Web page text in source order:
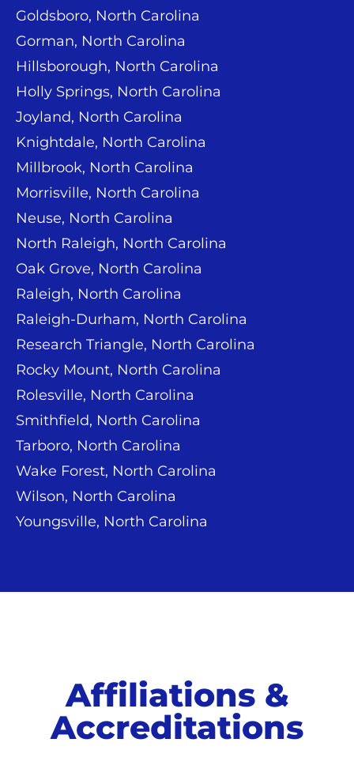
Goldsboro, North Carolina
Gorman, North Carolina
Hillsborough, North Carolina
Holly Springs, North Carolina
Joyland, North Carolina
Knightdale, North Carolina
Millbrook, North Carolina
Morrisville, North Carolina
Neuse, North Carolina
North Raleigh, North Carolina
Oak Grove, North Carolina
Raleigh, North Carolina
Raleigh-Durham, North Carolina
Research Triangle, North Carolina
Rocky Mount, North Carolina
Rolesville, North Carolina
Smithfield, North Carolina
Tarboro, North Carolina
Wake Forest, North Carolina
Wilson, North Carolina
Youngsville, North Carolina
Affiliations &
Accreditations